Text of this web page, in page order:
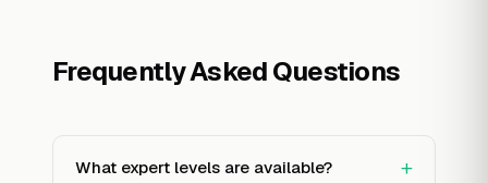
Frequently Asked Questions
What expert levels are available? +